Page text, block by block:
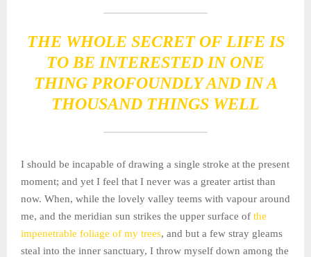
THE WHOLE SECRET OF LIFE IS
TO BE INTERESTED IN ONE
THING PROFOUNDLY AND IN A
THOUSAND THINGS WELL
I should be incapable of drawing a single stroke at the present
moment; and yet I feel that I never was a greater artist than
now. When, while the lovely valley teems with vapour around
me, and the meridian sun strikes the upper surface of the
impenetrable foliage of my trees, and but a few stray gleams
steal into the inner sanctuary, I throw myself down among the